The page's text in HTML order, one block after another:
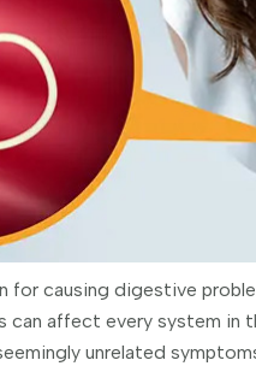
for causing digestive
can affect every system in
unrelated